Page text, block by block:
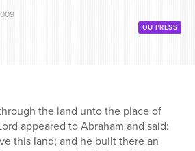
OU PRESS
the land unto the place of
appeared to Abraham and said:
this land; and he built there an